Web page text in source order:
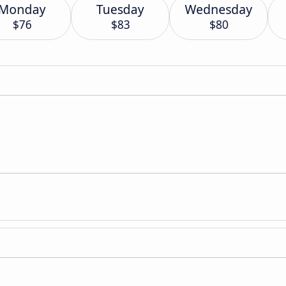
$76
Tuesday
$83
Wednesday
$80